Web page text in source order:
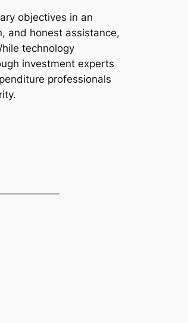
objectives in an
and honest assistance,
technology
investment experts
professionals